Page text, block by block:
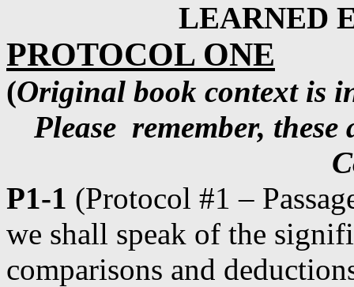
LEARNED
PROTOCOL ONE
(Original book context is
Please remember,
P1-1 (Protocol #1 –
we shall speak of the
comparisons and